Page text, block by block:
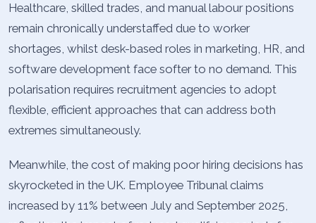
Healthcare, skilled trades, and manual labour positions
remain chronically understaffed due to worker
shortages, whilst desk-based roles in marketing, HR, and
software development face softer to no demand. This
polarisation requires recruitment agencies to adopt
flexible, efficient approaches that can address both
extremes simultaneously.
Meanwhile, the cost of making poor hiring decisions has
skyrocketed in the UK. Employee Tribunal claims
increased by 11% between July and September 2025,